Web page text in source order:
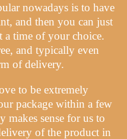
nowadays is to have
and then you can just
time of your choice.
and typically even
of delivery.
to be extremely
package within a few
makes sense for us to
of the product in